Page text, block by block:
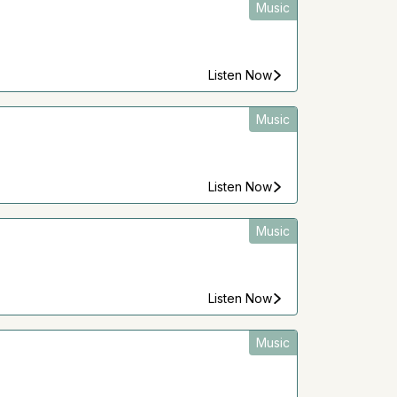
Music
Listen Now
Music
Listen Now
Music
Listen Now
Music